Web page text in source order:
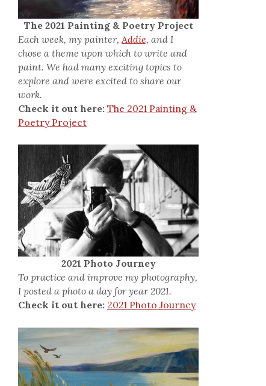
The 2021 Painting & Poetry Project
Each week, my painter, Addie, and I
chose a theme upon which to write and
paint. We had many exciting topics to
explore and were excited to share our
work.
Check it out here: The 2021 Painting &
Poetry Project
2021 Photo Journey
To practice and improve my photography,
I posted a photo a day for year 2021.
Check it out here: 2021 Photo Journey